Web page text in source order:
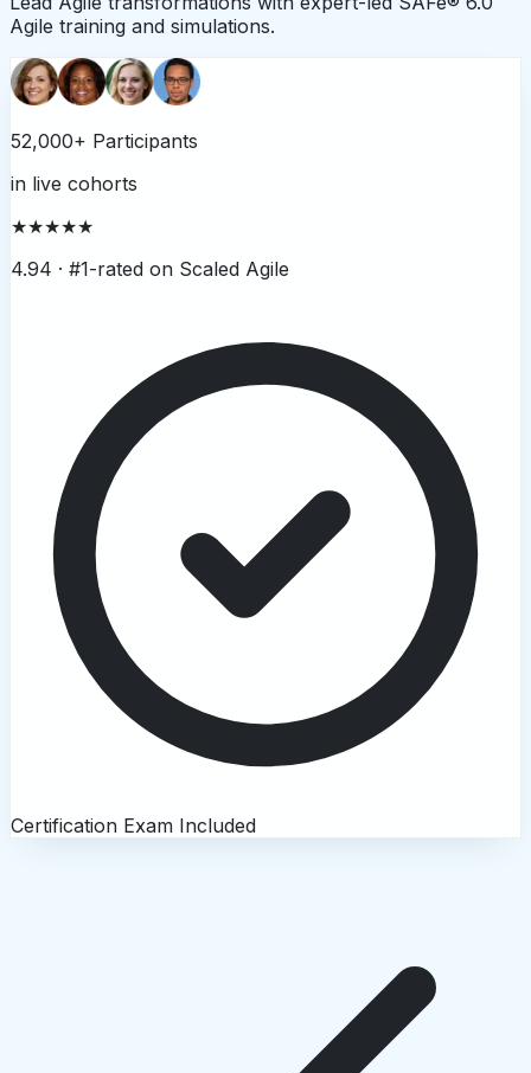
Agile training and simulations.
52,000+ Participants
in live cohorts
★★★★★
4.94 · #1-rated on Scaled Agile
Certification Exam Included